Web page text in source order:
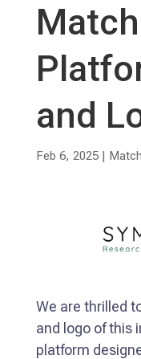
and
Feb 6, 2025|
We are thrilled
and logo of this
platform